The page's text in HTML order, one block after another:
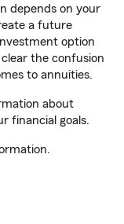
depends on your
a future
option
the confusion
to annuities.
about
financial goals.